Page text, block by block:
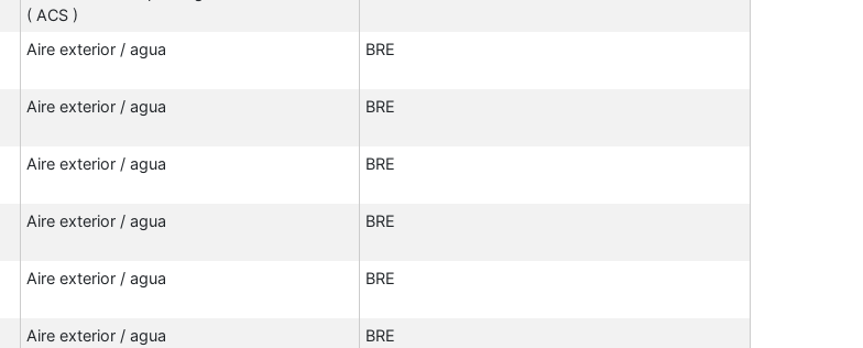
( ACS )
Aire exterior / agua BRE
Aire exterior / agua BRE
Aire exterior / agua BRE
Aire exterior / agua BRE
Aire exterior / agua BRE
Aire exterior / agua BRE